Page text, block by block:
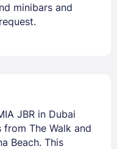
minibars and
JBR in Dubai
The Walk and
Beach. This